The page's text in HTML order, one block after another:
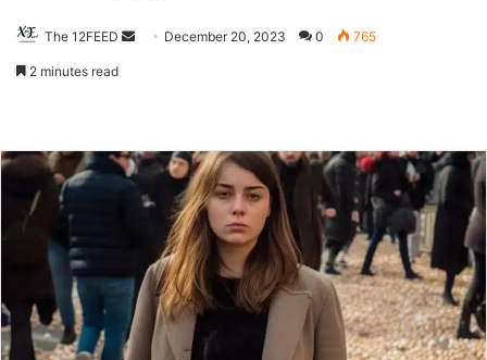
The 12FEED
SendDecember 20, 2023 0 765
2 minutes read